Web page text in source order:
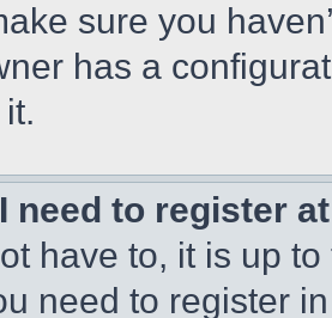
sure you
has a
need to register
have to, it is up
need to register